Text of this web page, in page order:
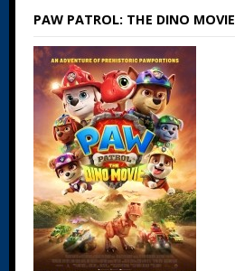
PAW PATROL: THE DINO MOVIE